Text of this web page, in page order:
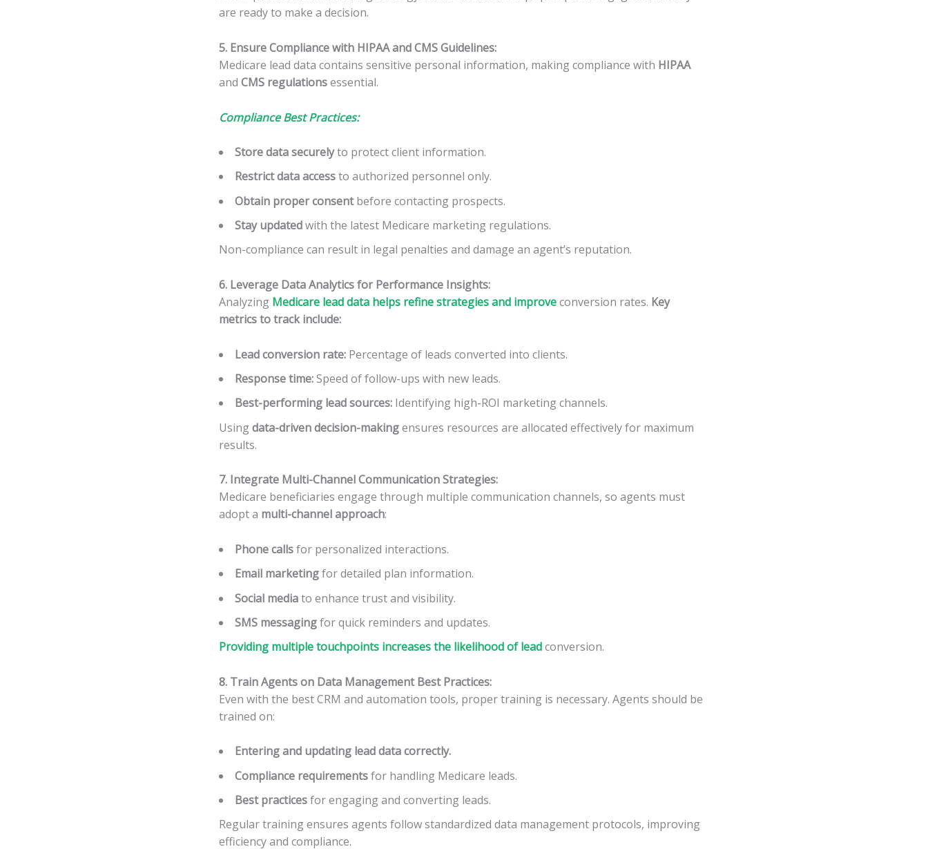
are ready to make a decision.
5. Ensure Compliance with HIPAA and CMS Guidelines:
Medicare lead data contains sensitive personal information, making compliance with HIPAA
and CMS regulationsessential.
Compliance Best Practices:
Store data securelyto protect client information.
Restrict data accessto authorized personnel only.
Obtain proper consentbefore contacting prospects.
Stay updatedwith the latest Medicare marketing regulations.
Non-compliance can result in legal penalties and damage an agent’s reputation.
6. Leverage Data Analytics for Performance Insights:
Analyzing Medicare lead data helps refine strategies and improveconversion rates. Key
metrics to track include:
Lead conversion rate: Percentage of leads converted into clients.
Response time:Speed of follow-ups with new leads.
Best-performing lead sources: Identifying high-ROI marketing channels.
Usingdata-driven decision-makingensures resources are allocated effectively for maximum
results.
7. Integrate Multi-Channel Communication Strategies:
Medicare beneficiaries engage through multiple communication channels, so agents must
adopt a multi-channel approach:
Phone callsfor personalized interactions.
Email marketingfor detailed plan information.
Social mediato enhance trust and visibility.
SMS messagingfor quick reminders and updates.
Providing multiple touchpoints increases the likelihood of leadconversion.
8. Train Agents on Data Management Best Practices:
Even with the best CRM and automation tools, proper training is necessary. Agents should be
trained on:
Entering and updating lead data correctly.
Compliance requirementsfor handling Medicare leads.
Best practicesfor engaging and converting leads.
Regular training ensures agents follow standardized data management protocols, improving
efficiency and compliance.